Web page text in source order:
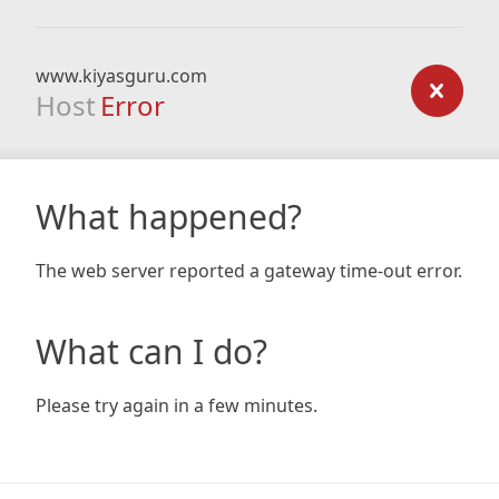
www.kiyasguru.com
Host Error
What happened?
The web server reported a gateway time-out error.
What can I do?
Please try again in a few minutes.